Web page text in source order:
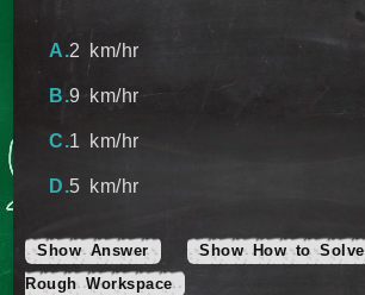
2 km/hr
9 km/hr
1 km/hr
5 km/hr
Show Answer Show How to Solve
Rough Workspace